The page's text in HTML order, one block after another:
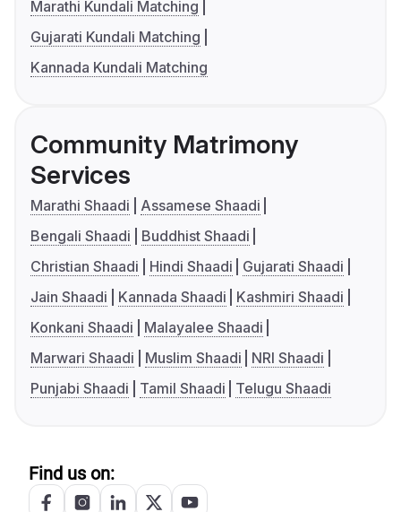
Marathi Kundali Matching
Gujarati Kundali Matching
Kannada Kundali Matching
Community Matrimony
Services
Marathi Shaadi
Assamese Shaadi
Bengali Shaadi
Buddhist Shaadi
Christian Shaadi
Hindi Shaadi
Gujarati Shaadi
Jain Shaadi
Kannada Shaadi
Kashmiri Shaadi
Konkani Shaadi
Malayalee Shaadi
Marwari Shaadi
Muslim Shaadi
NRI Shaadi
Punjabi Shaadi
Tamil Shaadi Telugu Shaadi
Find us on: